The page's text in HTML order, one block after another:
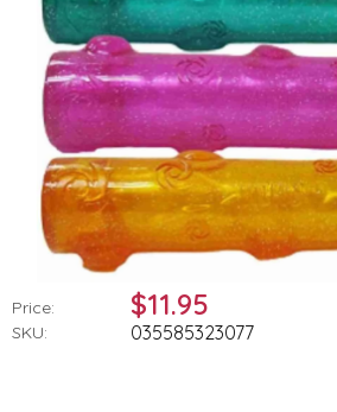
Price: $11.95
SKU: 035585323077